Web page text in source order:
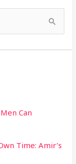
Can
Time: Amir’s